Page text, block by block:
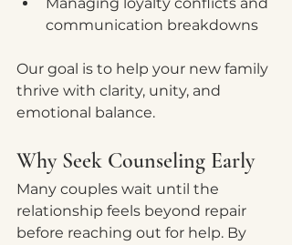
Managing loyalty conflicts and
communication breakdowns
Our goal is to help your new family
thrive with clarity, unity, and
emotional balance.
Why Seek Counseling Early
Many couples wait until the
relationship feels beyond repair
before reaching out for help. By